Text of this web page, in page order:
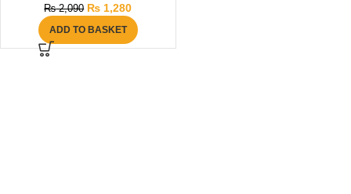
₨2,090 ₨ 1,280
ADD TO BASKET